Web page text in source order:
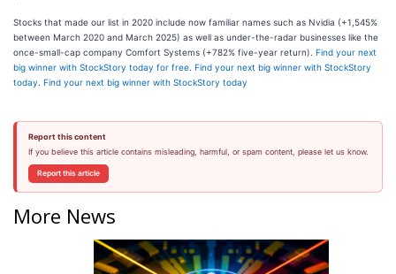
Stocks that made our list in 2020 include now familiar names such as Nvidia (+1,545%
between March 2020 and March 2025) as well as under-the-radar businesses like the
once-small-cap company Comfort Systems (+782% five-year return). Find your next
big winner with StockStory today for free Find your next big winner with StockStory
today Find your next big winner with StockStory today
Report this content
If you believe this article contains misleading, harmful, or spam content, please let us know.
Report this article
More News